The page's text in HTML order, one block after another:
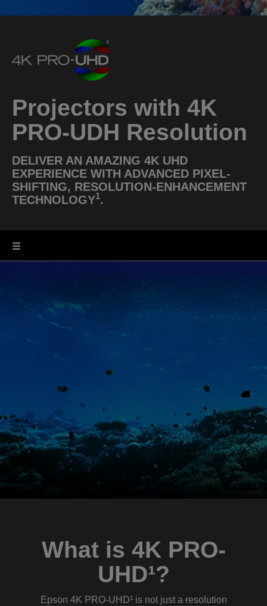
Projectors with 4K
PRO-UDH Resolution
DELIVER AN AMAZING 4K UHD
EXPERIENCE WITH ADVANCED PIXEL-
SHIFTING, RESOLUTION-ENHANCEMENT
TECHNOLOGY1.
What is 4K PRO-
UHD¹?
Epson 4K PRO-UHD¹ is not just a resolution